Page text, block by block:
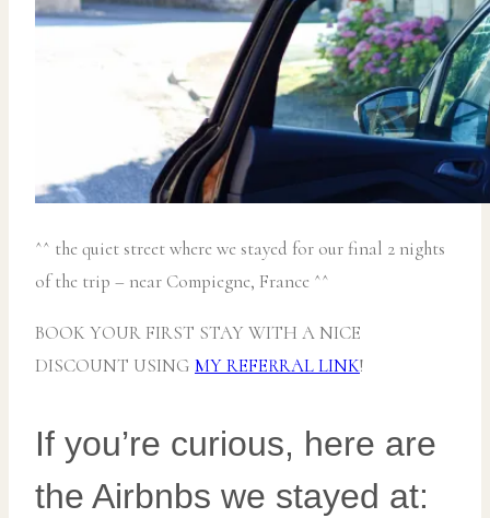
^^ the quiet street where we stayed for our final 2 nights
of the trip – near Compiegne, France ^^
BOOK YOUR FIRST STAY WITH A NICE
DISCOUNT USING MY REFERRAL LINK!
If you’re curious, here are
the Airbnbs we stayed at: